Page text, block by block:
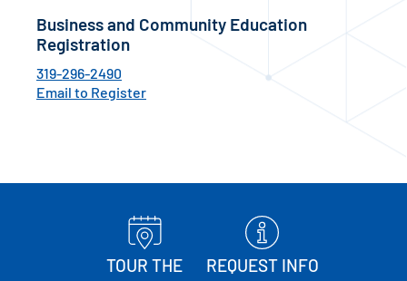
Business and Community Education
Registration
319-296-2490
Email to Register
TOUR THE
REQUEST INFO